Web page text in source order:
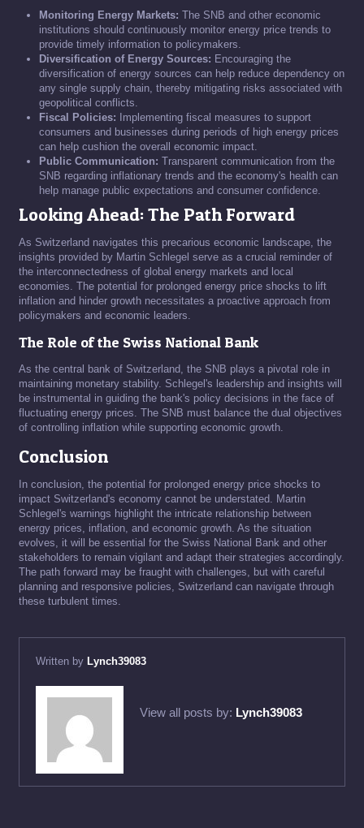
Monitoring Energy Markets: The SNB and other economic
institutions should continuously monitor energy price trends to
provide timely information to policymakers.
Diversification of Energy Sources: Encouraging the
diversification of energy sources can help reduce dependency on
any single supply chain, thereby mitigating risks associated with
geopolitical conflicts.
Fiscal Policies: Implementing fiscal measures to support
consumers and businesses during periods of high energy prices
can help cushion the overall economic impact.
Public Communication: Transparent communication from the
SNB regarding inflationary trends and the economy's health can
help manage public expectations and consumer confidence.
Looking Ahead: The Path Forward
As Switzerland navigates this precarious economic landscape, the
insights provided by Martin Schlegel serve as a crucial reminder of
the interconnectedness of global energy markets and local
economies. The potential for prolonged energy price shocks to lift
inflation and hinder growth necessitates a proactive approach from
policymakers and economic leaders.
The Role of the Swiss National Bank
As the central bank of Switzerland, the SNB plays a pivotal role in
maintaining monetary stability. Schlegel's leadership and insights will
be instrumental in guiding the bank's policy decisions in the face of
fluctuating energy prices. The SNB must balance the dual objectives
of controlling inflation while supporting economic growth.
Conclusion
In conclusion, the potential for prolonged energy price shocks to
impact Switzerland's economy cannot be understated. Martin
Schlegel's warnings highlight the intricate relationship between
energy prices, inflation, and economic growth. As the situation
evolves, it will be essential for the Swiss National Bank and other
stakeholders to remain vigilant and adapt their strategies accordingly.
The path forward may be fraught with challenges, but with careful
planning and responsive policies, Switzerland can navigate through
these turbulent times.
Written by Lynch39083
View all posts by: Lynch39083